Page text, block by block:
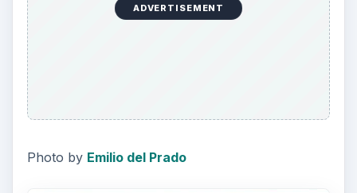
ADVERTISEMENT
Photo by Emilio del Prado